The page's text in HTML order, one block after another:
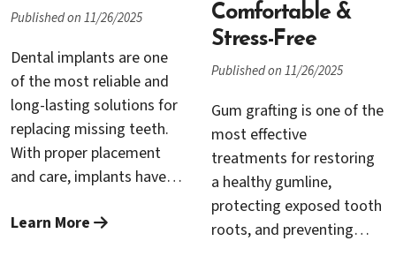
Published on 11/26/2025
Dental implants are one
of the most reliable and
long-lasting solutions for
replacing missing teeth.
With proper placement
and care, implants have a
percent and can last
Learn More
Comfortable &
Stress-Free
Published on 11/26/2025
Gum grafting is one of the
most effective
treatments for restoring
a healthy gumline,
protecting exposed tooth
roots, and preventing